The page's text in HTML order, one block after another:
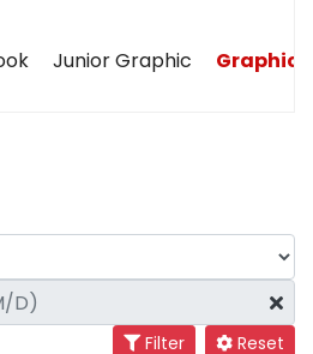
Junior Graphic Graphic
Filter Reset